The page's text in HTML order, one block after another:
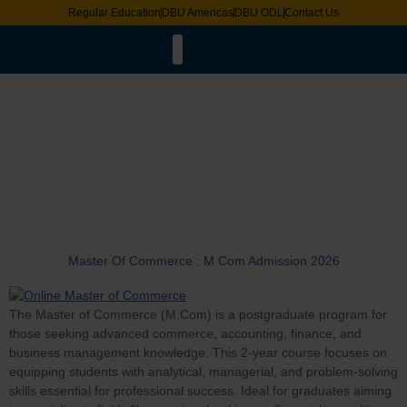
Regular Education DBU Americas DBU ODL Contact Us
Master Of Commerce : M Com Admission 2026
The Master of Commerce (M.Com) is a postgraduate program for
those seeking advanced commerce, accounting, finance, and
business management knowledge. This 2-year course focuses on
equipping students with analytical, managerial, and problem-solving
skills essential for professional success. Ideal for graduates aiming